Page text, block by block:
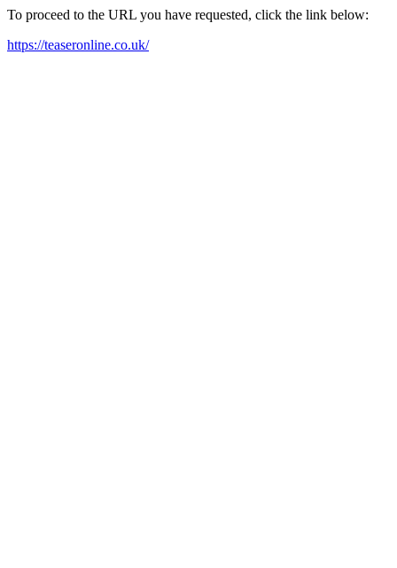
To proceed to the URL you have requested, click the link below:
https://teaseronline.co.uk/